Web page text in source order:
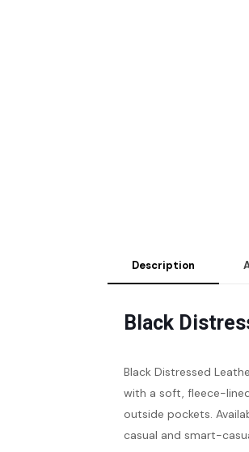
Description
Black
Black Distressed
with a soft, fleece-
outside pockets.
casual and smart-